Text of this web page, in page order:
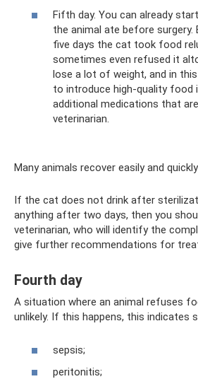
Fifth day. You can already
the animal ate before
five days the cat took food
sometimes even refused it
lose a lot of weight, and in
to introduce high-quality food
additional medications that
veterinarian.
Many animals recover easily and
If the cat does not drink after
anything after two days, then you
veterinarian, who will identify the
give further recommendations for
Fourth day
A situation where an animal refuses
unlikely. If this happens, this indicates
sepsis;
peritonitis;